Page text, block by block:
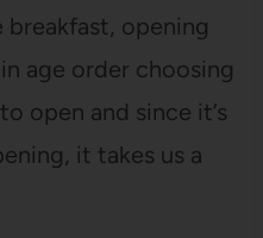
breakfast, opening
age order choosing
open and since it’s
it takes us a